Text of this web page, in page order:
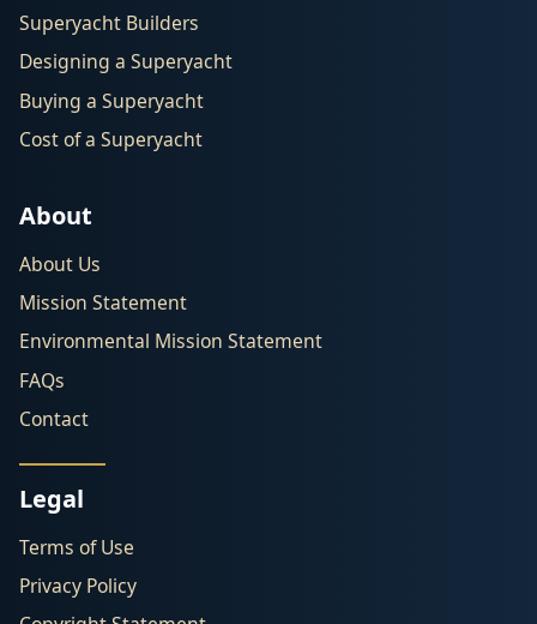
Superyacht Builders
Designing a Superyacht
Buying a Superyacht
Cost of a Superyacht
About
About Us
Mission Statement
Environmental Mission Statement
FAQs
Contact
Legal
Terms of Use
Privacy Policy